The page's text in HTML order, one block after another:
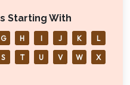
Starting With
G H I J K L
S T U V W X